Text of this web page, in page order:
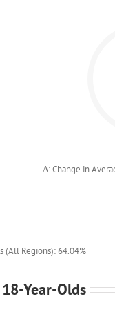
Δ: Change in
(All Regions): 64.04%
Year-Olds